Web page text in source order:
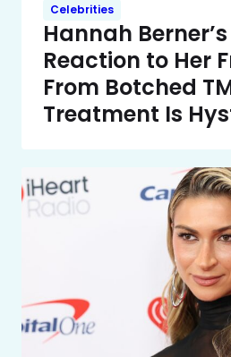
Celebrities
Hannah
Reaction to Her
From Botched
Treatment Is